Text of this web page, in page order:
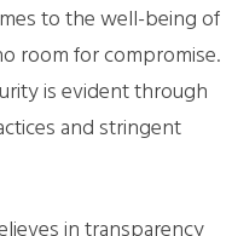
to the well-being of
room for compromise.
is evident through
and stringent